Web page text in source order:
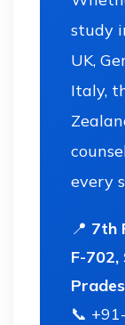
study
UK,
Italy,
every
📍 7th
F-
📞